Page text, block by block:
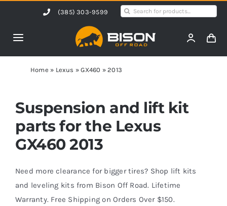
content
(385) 303-9599
Search
Toggle
Navigation
Home
Products
Shop by Vehicle
Contact Us
Blog
Home » Lexus »GX460 »2013
Suspension and lift kit
parts for the Lexus
GX460 2013
Need more clearance for bigger tires? Shop lift kits
and leveling kits from Bison Off Road. Lifetime
Warranty. Free Shipping on Orders Over $150.